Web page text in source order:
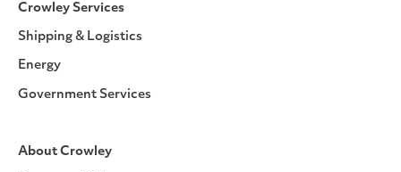
Crowley Services
Shipping & Logistics
Energy
Government Services
About Crowley